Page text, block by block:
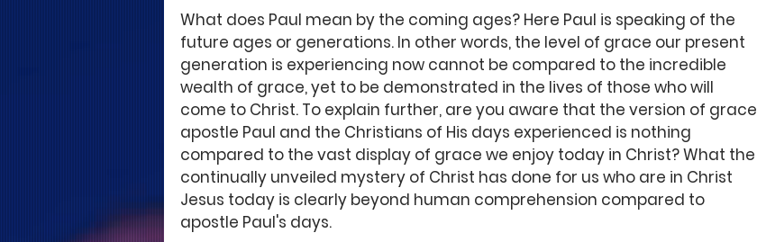
What does Paul mean by the coming ages? Here Paul is speaking of the
future ages or generations. In other words, the level of grace our present
generation is experiencing now cannot be compared to the incredible
wealth of grace, yet to be demonstrated in the lives of those who will
come to Christ. To explain further, are you aware that the version of grace
apostle Paul and the Christians of His days experienced is nothing
compared to the vast display of grace we enjoy today in Christ? What the
continually unveiled mystery of Christ has done for us who are in Christ
Jesus today is clearly beyond human comprehension compared to
apostle Paul's days.